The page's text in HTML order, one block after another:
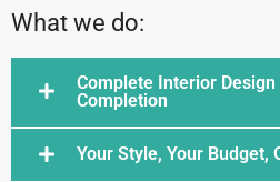
What we do:
Complete Interior
Completion
Your Style, Your Budget,